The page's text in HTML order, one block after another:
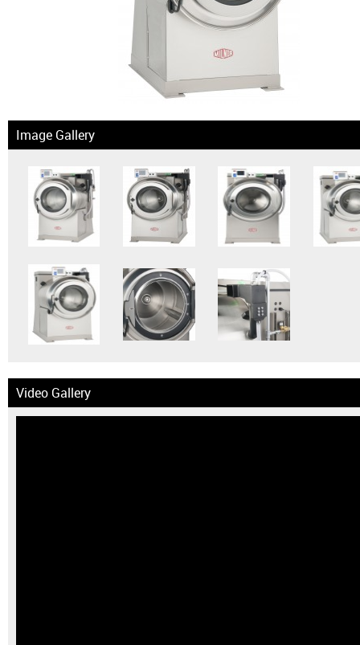
News & Events
Financing
Dealer Locator
About Us
Dealer Login
Image Gallery
Video Gallery